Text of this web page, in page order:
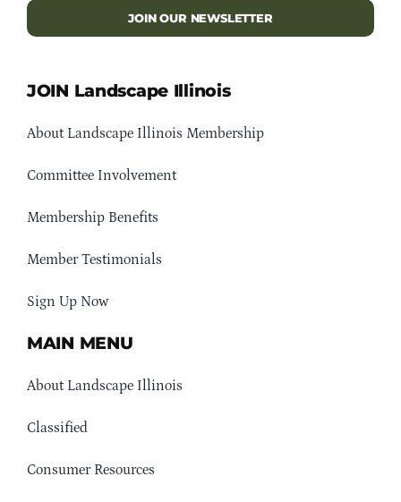
JOIN OUR NEWSLETTER
JOIN Landscape Illinois
About Landscape Illinois Membership
Committee Involvement
Membership Benefits
Member Testimonials
Sign Up Now
MAIN MENU
About Landscape Illinois
Classified
Consumer Resources